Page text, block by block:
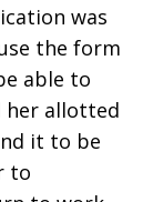
was
the form
able to
her allotted
it to be
to